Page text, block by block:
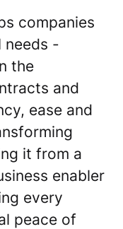
companies
needs -
the
and
ease and
it from a
enabler
every
peace of